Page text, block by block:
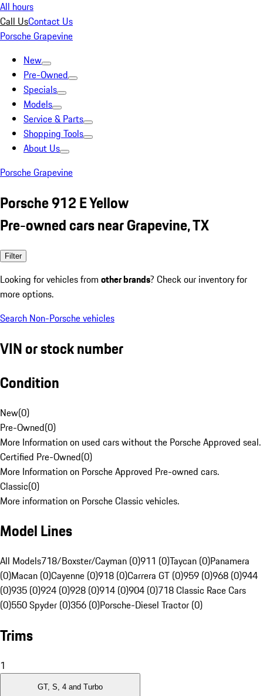
All hours
Call UsContact Us
Porsche Grapevine
New
Pre-Owned
Specials
Models
Service & Parts
Shopping Tools
About Us
Porsche Grapevine
Porsche 912 E Yellow
Pre-owned cars near Grapevine, TX
Filter
Looking for vehicles from other brands? Check our inventory for
more options.
Search Non-Porsche vehicles
VIN or stock number
Condition
New(0)
Pre-Owned(0)
More Information on used cars without the Porsche Approved seal.
Certified Pre-Owned(0)
More Information on Porsche Approved Pre-owned cars.
Classic(0)
More information on Porsche Classic vehicles.
Model Lines
All Models718/Boxster/Cayman (0)911 (0)Taycan (0)Panamera
(0)Macan (0)Cayenne (0)918 (0)Carrera GT (0)959 (0)968 (0)944
(0)935 (0)924 (0)928 (0)914 (0)904 (0)718 Classic Race Cars
(0)550 Spyder (0)356 (0)Porsche-Diesel Tractor (0)
Trims
1
GT, S, 4 and Turbo